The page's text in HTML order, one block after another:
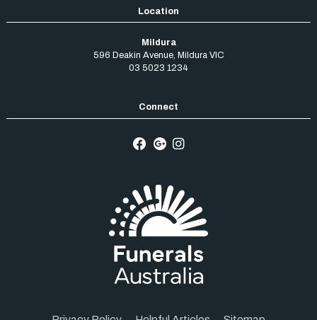
Mildura
596 Deakin Avenue, Mildura VIC
03 5023 1234